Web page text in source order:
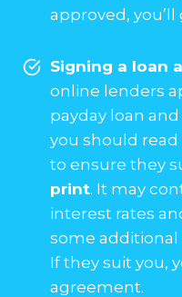
approved,
Signing a loan
online lenders
payday loan
you should
to ensure they
print. It may
interest rates
some
If they suit you,
agreement.